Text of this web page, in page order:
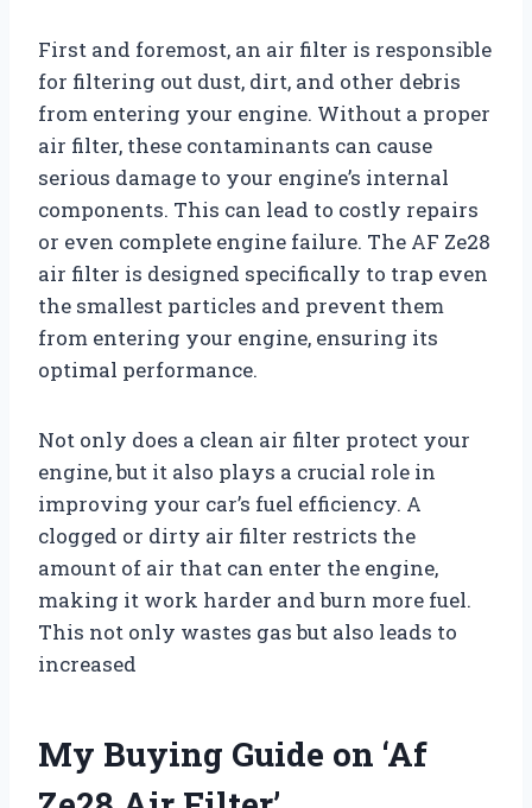
First and foremost, an air filter is responsible
for filtering out dust, dirt, and other debris
from entering your engine. Without a proper
air filter, these contaminants can cause
serious damage to your engine’s internal
components. This can lead to costly repairs
or even complete engine failure. The AF Ze28
air filter is designed specifically to trap even
the smallest particles and prevent them
from entering your engine, ensuring its
optimal performance.
Not only does a clean air filter protect your
engine, but it also plays a crucial role in
improving your car’s fuel efficiency. A
clogged or dirty air filter restricts the
amount of air that can enter the engine,
making it work harder and burn more fuel.
This not only wastes gas but also leads to
increased
My Buying Guide on ‘Af